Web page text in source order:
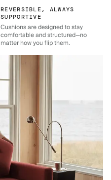
REVERSIBLE, ALWAYS
SUPPORTIVE
Cushions are designed to stay
comfortable and structured—no
matter how you flip them.